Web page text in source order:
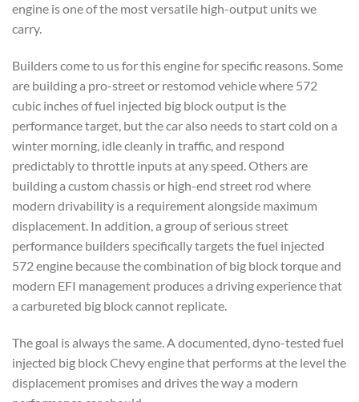
engine is one of the most versatile high-output units we
carry.
Builders come to us for this engine for specific reasons. Some
are building a pro-street or restomod vehicle where 572
cubic inches of fuel injected big block output is the
performance target, but the car also needs to start cold on a
winter morning, idle cleanly in traffic, and respond
predictably to throttle inputs at any speed. Others are
building a custom chassis or high-end street rod where
modern drivability is a requirement alongside maximum
displacement. In addition, a group of serious street
performance builders specifically targets the fuel injected
572 engine because the combination of big block torque and
modern EFI management produces a driving experience that
a carbureted big block cannot replicate.
The goal is always the same. A documented, dyno-tested fuel
injected big block Chevy engine that performs at the level the
displacement promises and drives the way a modern